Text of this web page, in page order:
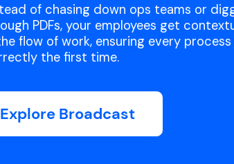
of chasing down ops teams or
PDFs, your employees get
flow of work, ensuring every
the first time.
Explore Broadcast